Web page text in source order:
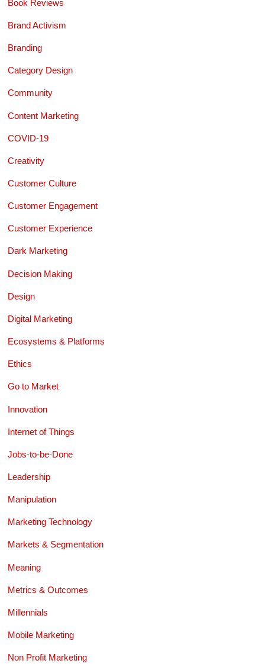
Book Reviews
Brand Activism
Branding
Category Design
Community
Content Marketing
COVID-19
Creativity
Customer Culture
Customer Engagement
Customer Experience
Dark Marketing
Decision Making
Design
Digital Marketing
Ecosystems & Platforms
Ethics
Go to Market
Innovation
Internet of Things
Jobs-to-be-Done
Leadership
Manipulation
Marketing Technology
Markets & Segmentation
Meaning
Metrics & Outcomes
Millennials
Mobile Marketing
Non Profit Marketing